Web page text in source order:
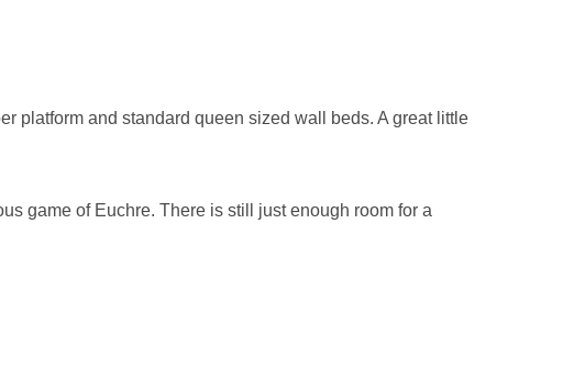
platform and standard queen sized wall beds. A great little
game of Euchre. There is still just enough room for a